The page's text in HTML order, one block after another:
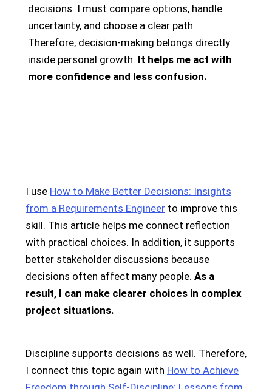
decisions. I must compare options, handle
uncertainty, and choose a clear path.
Therefore, decision-making belongs directly
inside personal growth. It helps me act with
more confidence and less confusion.
I use How to Make Better Decisions: Insights
from a Requirements Engineer to improve this
skill. This article helps me connect reflection
with practical choices. In addition, it supports
better stakeholder discussions because
decisions often affect many people. As a
result, I can make clearer choices in complex
project situations.
Discipline supports decisions as well. Therefore,
I connect this topic again with How to Achieve